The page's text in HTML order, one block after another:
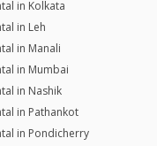
in Kolkata
in Leh
in Manali
in Mumbai
in Nashik
in Pathankot
in Pondicherry